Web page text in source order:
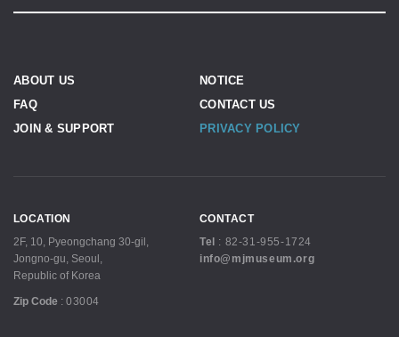
ABOUT US
NOTICE
FAQ
CONTACT US
JOIN & SUPPORT
PRIVACY POLICY
LOCATION
2F, 10, Pyeongchang 30-gil,
Jongno-gu, Seoul,
Republic of Korea
Zip Code : 03004
CONTACT
Tel
: 82-31-955-1724
info@mjmuseum.org